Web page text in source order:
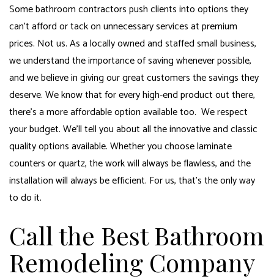
Some bathroom contractors push clients into options they
can’t afford or tack on unnecessary services at premium
prices. Not us. As a locally owned and staffed small business,
we understand the importance of saving whenever possible,
and we believe in giving our great customers the savings they
deserve. We know that for every high-end product out there,
there’s a more affordable option available too. We respect
your budget. We’ll tell you about all the innovative and classic
quality options available. Whether you choose laminate
counters or quartz, the work will always be flawless, and the
installation will always be efficient. For us, that’s the only way
to do it.
Call the Best Bathroom
Remodeling Company